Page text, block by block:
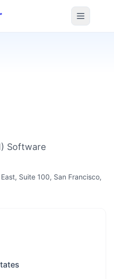
Software
Suite 100, San Francisco,